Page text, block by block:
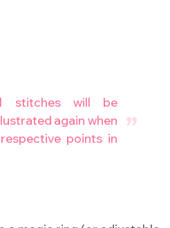
stitches will be
again when
points in